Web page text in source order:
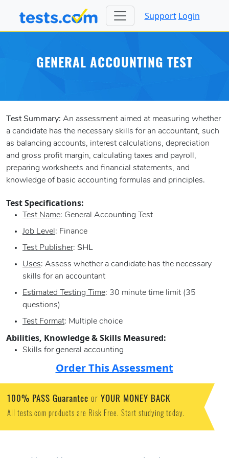
Support Login
GENERAL ACCOUNTING TEST
Test Summary: An assessment aimed at measuring whether
a candidate has the necessary skills for an accountant, such
as balancing accounts, interest calculations, depreciation
and gross profit margin, calculating taxes and payroll,
preparing worksheets and financial statements, and
knowledge of basic accounting formulas and principles.
Test Specifications:
Test Name: General Accounting Test
Job Level : Finance
Test Publisher: SHL
Uses: Assess whether a candidate has the necessary
skills for an accountant
Estimated Testing Time: 30 minute time limit (35
questions)
Test Format: Multiple choice
Abilities, Knowledge & Skills Measured:
Skills for general accounting
Order This Assessment
100% PASS Guarantee or YOUR MONEY BACK
All tests.com products are Risk Free. Start studying today.